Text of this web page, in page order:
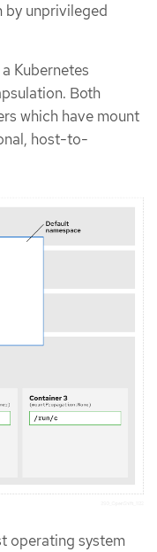
by unprivileged
Kubernetes
Both
which have mount
host-to-
operating system